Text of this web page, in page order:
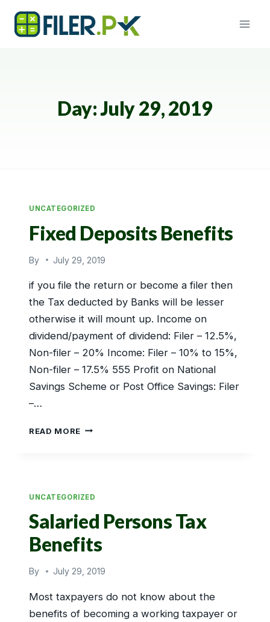
Day: July 29, 2019
UNCATEGORIZED
Fixed Deposits Benefits
By July 29, 2019
if you file the return or become a filer then
the Tax deducted by Banks will be lesser
otherwise it will mount up. Income on
dividend/payment of dividend: Filer – 12.5%,
Non-filer – 20% Income: Filer – 10% to 15%,
Non-filer – 17.5% 555 Profit on National
Savings Scheme or Post Office Savings: Filer
–…
READ MOREFIXED
UNCATEGORIZED
Salaried Persons Tax
Benefits
By July 29, 2019
Most taxpayers do not know about the
benefits of becoming a working taxpayer or